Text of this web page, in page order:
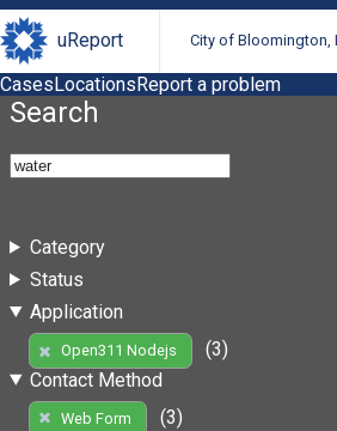
uReport City of Bloomington,
CasesLocationsReport a problem
Search
Category
Status
Application
Open311 Nodejs
(3)
Contact Method
Web Form
(3)